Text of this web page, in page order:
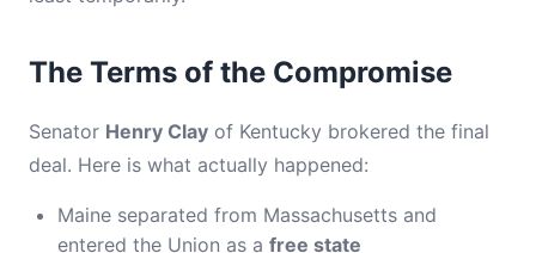
The Terms of the Compromise
Senator Henry Clay of Kentucky brokered the final
deal. Here is what actually happened:
Maine separated from Massachusetts and
entered the Union as a free state